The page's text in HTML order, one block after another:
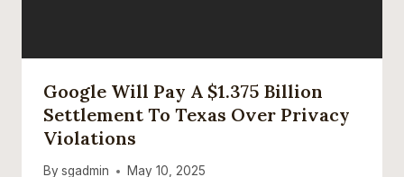
Google Will Pay A $1.375 Billion
Settlement To Texas Over Privacy
Violations
By sgadmin May 10, 2025